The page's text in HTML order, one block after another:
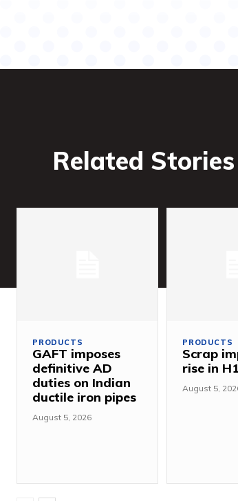
Related Stories
PRODUCTS
GAFT imposes
definitive AD
duties on Indian
ductile iron pipes
August 5, 2026
PRODUCTS
Scrap
rise in
August 5,